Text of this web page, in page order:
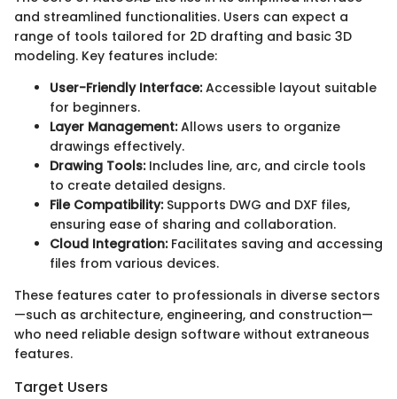
and streamlined functionalities. Users can expect a
range of tools tailored for 2D drafting and basic 3D
modeling. Key features include:
User-Friendly Interface:Accessible layout suitable
for beginners.
Layer Management:Allows users to organize
drawings effectively.
Drawing Tools:Includes line, arc, and circle tools
to create detailed designs.
File Compatibility:Supports DWG and DXF files,
ensuring ease of sharing and collaboration.
Cloud Integration:Facilitates saving and accessing
files from various devices.
These features cater to professionals in diverse sectors
—such as architecture, engineering, and construction—
who need reliable design software without extraneous
features.
Target Users